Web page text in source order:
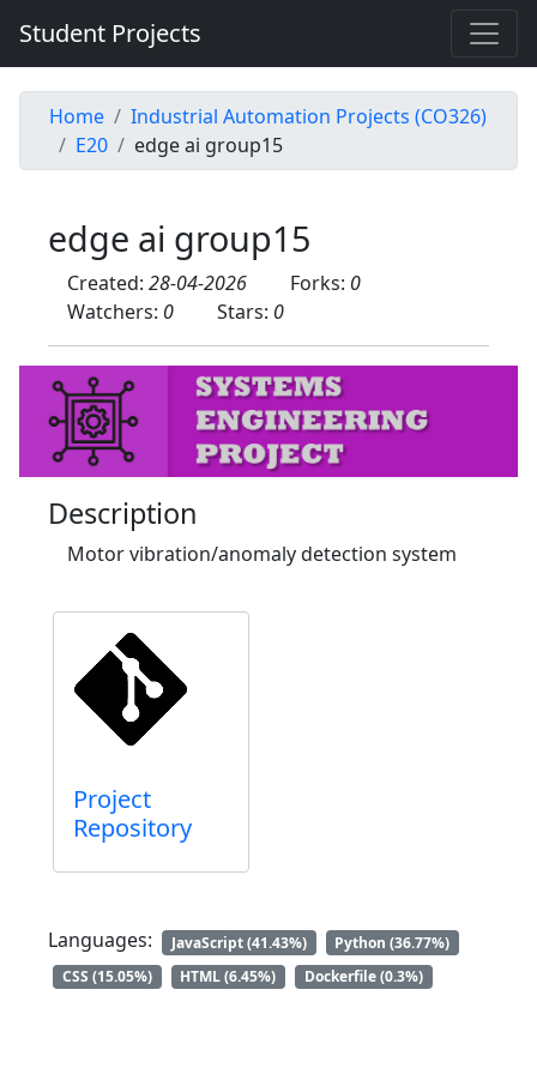
Student Projects
Home
Industrial Automation Projects (CO326)
E20
edge ai group15
edge ai group15
Created: 28-04-2026 Forks: 0
Watchers: 0 Stars: 0
Description
Motor vibration/anomaly detection system
Project
Repository
Languages: JavaScript (41.43%)
Python (36.77%)
CSS (15.05%)
HTML (6.45%) Dockerfile (0.3%)